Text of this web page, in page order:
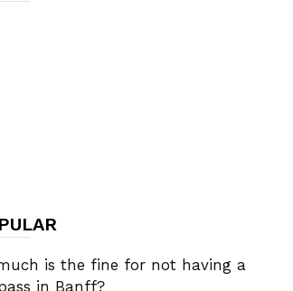
is the fine for not having a
in Banff?